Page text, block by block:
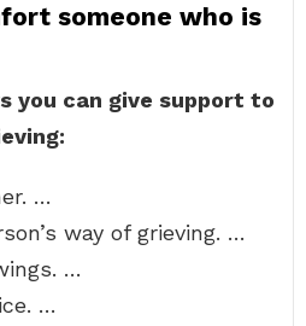
someone who is
you can give support to
…
way of grieving. …
…
…